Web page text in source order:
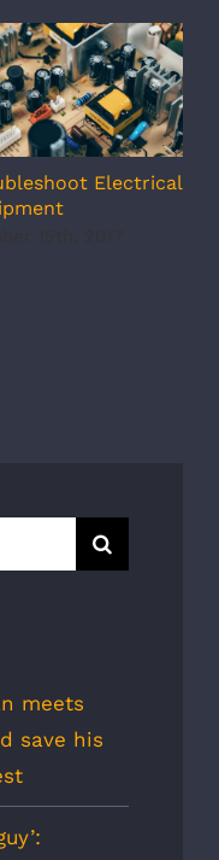
Electrical
meets
save his